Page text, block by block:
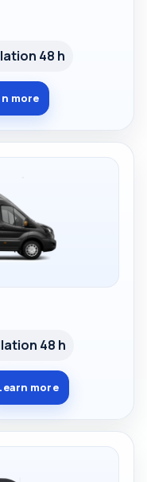
48 h
more
48 h
more